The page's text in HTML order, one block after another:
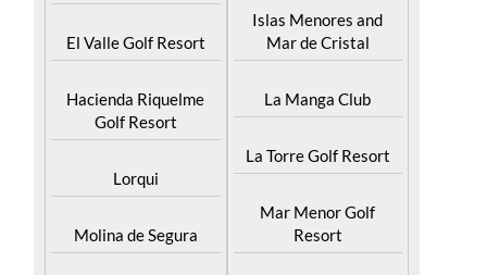
El Valle Golf Resort
Hacienda Riquelme
Golf Resort
Lorqui
Molina de Segura
Islas Menores and
Mar de Cristal
La Manga Club
La Torre Golf Resort
Mar Menor Golf
Resort